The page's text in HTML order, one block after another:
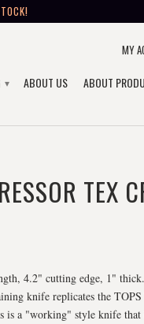
MY
▾ ABOUT US ABOUT
TEX
4.2" cutting edge, 1"
knife replicates the
is a "working" style knife